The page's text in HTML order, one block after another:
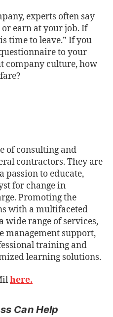
experts often say
earn at your job. If
time to leave.” If you
to your
company culture, how
of consulting and
contractors. They are
passion to educate,
for change in
Promoting the
with a multifaceted
wide range of services,
support,
training and
learning solutions.
here.
Can Help